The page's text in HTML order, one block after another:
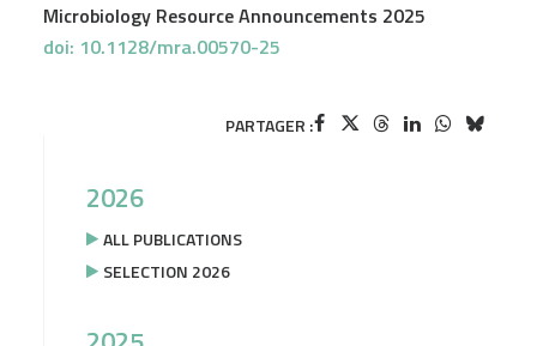
Microbiology Resource Announcements 2025
doi: 10.1128/mra.00570-25
PARTAGER :
2026
ALL PUBLICATIONS
SELECTION 2026